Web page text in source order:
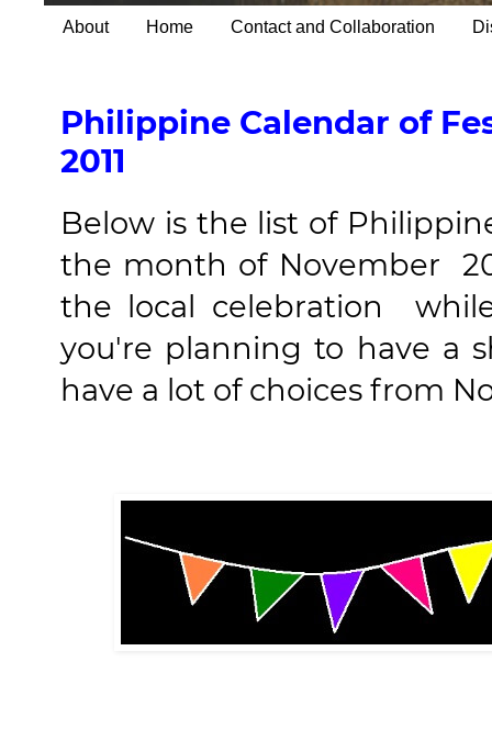
About Home Contact and Collaboration
Philippine Calendar of
2011
Below is the list of
the month of November
the local celebration
you're planning to have a
have a lot of choices from